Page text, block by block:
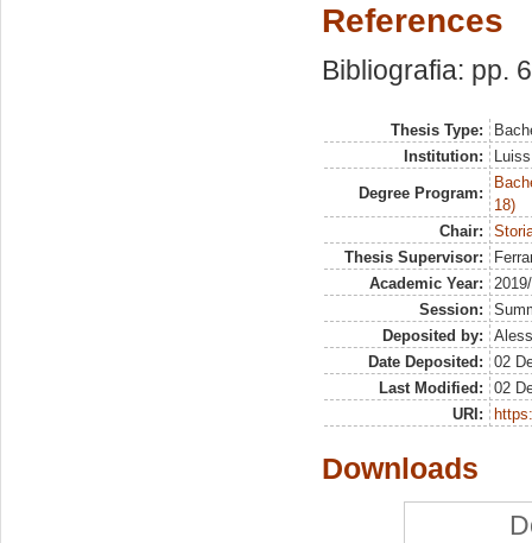
References
Bibliografia: pp.
Thesis Type:
Institution:
Degree Program:
18)
Chair:
Thesis Supervisor:
Academic Year:
Session:
Deposited by:
Date Deposited:
02
Last Modified:
02
URI:
Downloads